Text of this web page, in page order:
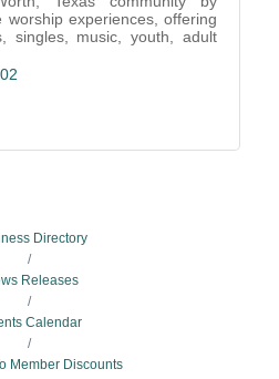
worship experiences, offering
singles, music, youth, adult
outreach and mission
Directory
Releases
Calendar
Member Discounts